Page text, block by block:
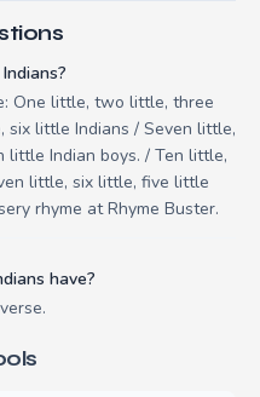
One little, two little, three
little Indians / Seven little,
little Indian boys. / Ten little,
little, six little, five little
rhyme at Rhyme Buster.
have?